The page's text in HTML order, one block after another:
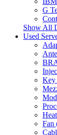
G
Show All
Used
Key
Fan